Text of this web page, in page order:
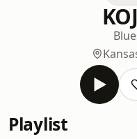
Playlist